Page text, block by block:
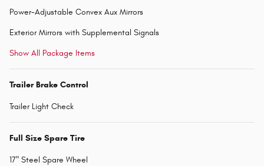
Power-Adjustable Convex Aux Mirrors
Exterior Mirrors with Supplemental Signals
Show All Package Items
Trailer Brake Control
Trailer Light Check
Full Size Spare Tire
17" Steel Spare Wheel